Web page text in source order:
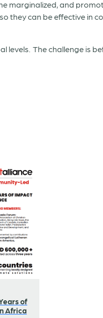
marginalized, and
they can be effective in
The challenge is
of
Africa